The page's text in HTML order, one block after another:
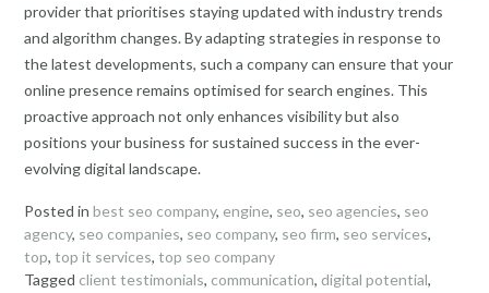
provider that prioritises staying updated with industry trends
and algorithm changes. By adapting strategies in response to
the latest developments, such a company can ensure that your
online presence remains optimised for search engines. This
proactive approach not only enhances visibility but also
positions your business for sustained success in the ever-
evolving digital landscape.
Posted in best seo company, engine, seo, seo agencies, seo
agency, seo companies, seo company, seo firm, seo services,
top, top it services, top seo company
Tagged client testimonials, communication, digital potential,